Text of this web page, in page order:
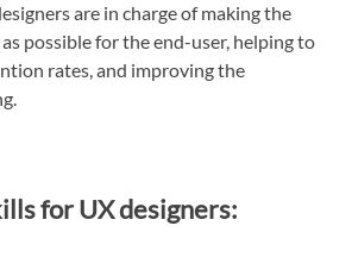
are in charge of making the
possible for the end-user, helping to
rates, and improving the
for UX designers: